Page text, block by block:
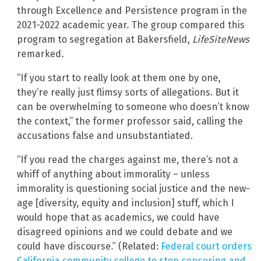
through Excellence and Persistence program in the
2021-2022 academic year. The group compared this
program to segregation at Bakersfield, LifeSiteNews
remarked.
“If you start to really look at them one by one,
they’re really just flimsy sorts of allegations. But it
can be overwhelming to someone who doesn’t know
the context,” the former professor said, calling the
accusations false and unsubstantiated.
“If you read the charges against me, there’s not a
whiff of anything about immorality – unless
immorality is questioning social justice and the new-
age [diversity, equity and inclusion] stuff, which I
would hope that as academics, we could have
disagreed opinions and we could debate and we
could have discourse.” (Related: Federal court orders